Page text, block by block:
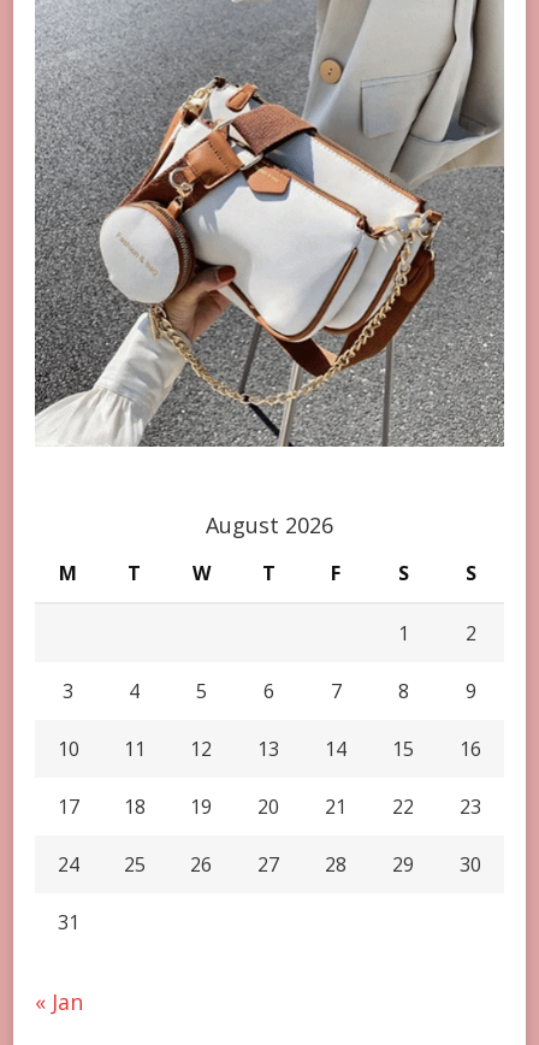
August 2026
M T W T F S S
1 2
3 4 5 6 7 8 9
10 11 12 13 14 15 16
17 18 19 20 21 22 23
24 25 26 27 28 29 30
31
« Jan